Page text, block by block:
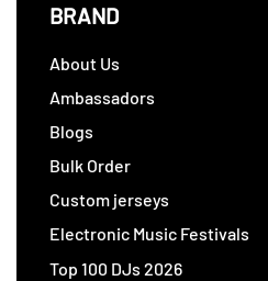
BRAND
About Us
Ambassadors
Blogs
Bulk Order
Custom jerseys
Electronic Music Festivals
Top 100 DJs 2026